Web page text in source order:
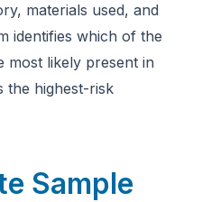
materials used, and
identifies which of the
most likely present in
the highest-risk
Sample